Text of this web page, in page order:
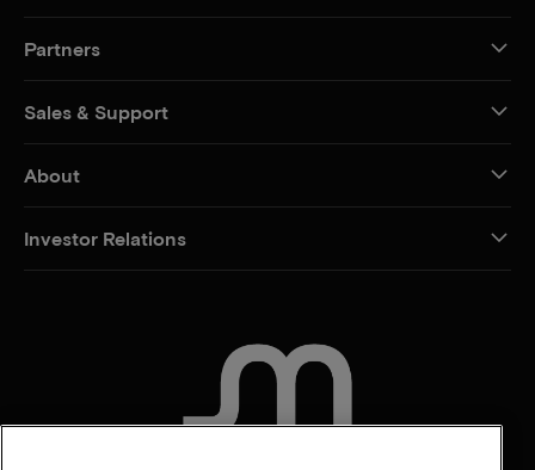
Partners
Sales & Support
About
Investor Relations